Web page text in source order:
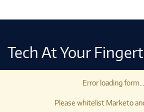
Tech At Your
Error loading form...
Please whitelist Marketo